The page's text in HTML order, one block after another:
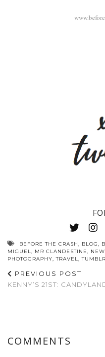
BEFORE THE CRASH, BLOG,
MIGUEL, MR CLANDESTINE, NEW
PHOTOGRAPHY,TRAVEL,TUMBLR
PREVIOUS POST
KENNY’S 21ST:
COMMENTS